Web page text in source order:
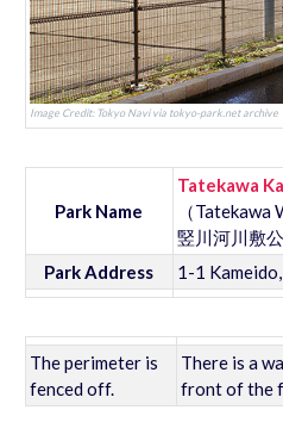
Image Credit: Tokyo Navi via tokyo-park.net archive
Park Name
Tatekawa
（
竪川河川敷
Park Address
1-1
The perimeter is
fenced off.
There is a
front of the